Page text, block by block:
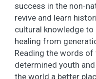
success in the non-
revive and learn
cultural knowledge
healing from
Reading the words
determined youth
the world a better